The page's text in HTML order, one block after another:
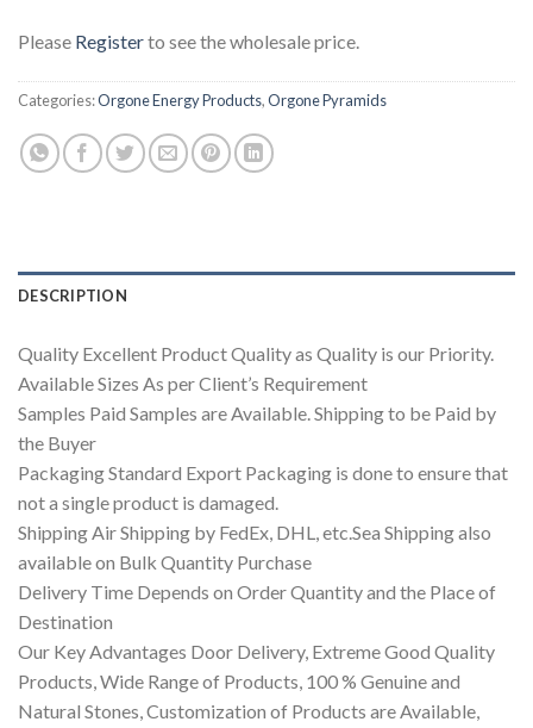
Please Registerto see the wholesale price.
Categories:Orgone Energy Products,Orgone Pyramids
DESCRIPTION
Quality Excellent Product Quality as Quality is our Priority.
Available Sizes As per Client’s Requirement
Samples Paid Samples are Available. Shipping to be Paid by
the Buyer
Packaging Standard Export Packaging is done to ensure that
not a single product is damaged.
Shipping Air Shipping by FedEx, DHL, etc.Sea Shipping also
available on Bulk Quantity Purchase
Delivery Time Depends on Order Quantity and the Place of
Destination
Our Key Advantages Door Delivery, Extreme Good Quality
Products, Wide Range of Products, 100 % Genuine and
Natural Stones, Customization of Products are Available,